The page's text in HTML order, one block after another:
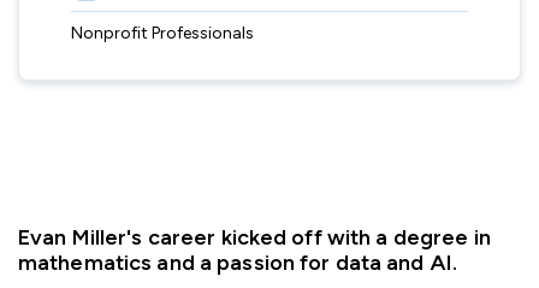
Nonprofit Professionals
Evan Miller's career kicked off with a degree in
mathematics and a passion for data and AI.